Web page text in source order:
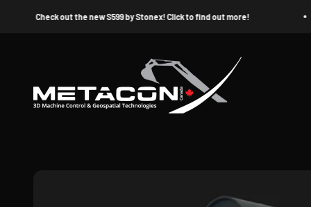
Check out the new S599 by Stonex! Click to find out more!